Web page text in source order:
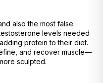
also the most false.
levels needed
protein to their diet.
and recover muscle—
sculpted.